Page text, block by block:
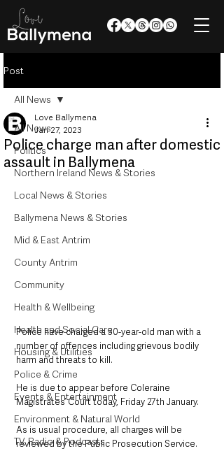
Post
All News
Politics
Northern Ireland News & Stories
Local News & Stories
Ballymena News & Stories
Mid & East Antrim
County Antrim
Community
Health & Wellbeing
Health and Social Care
Housing & Utilities
Police & Crime
Events & Entertainment
Environment & Natural World
TV, Radio & Podcasts
All News
Police charge man after domestic
assault in Ballymena
Love Ballymena
Jan 27, 2023
Police have charged a 30-year-old man with a
number of offences including grievous bodily
harm and threats to kill.
He is due to appear before Coleraine
Magistrates’ Court today, Friday 27th January.
As is usual procedure, all charges will be
reviewed by the Public Prosecution Service.